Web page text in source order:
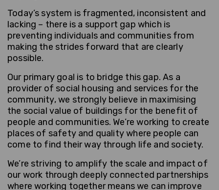
Today’s system is fragmented, inconsistent and
lacking – there is a support gap which is
preventing individuals and communities from
making the strides forward that are clearly
possible.
Our primary goal is to bridge this gap. As a
provider of social housing and services for the
community, we strongly believe in maximising
the social value of buildings for the benefit of
people and communities. We’re working to create
places of safety and quality where people can
come to find their way through life and society.
We’re striving to amplify the scale and impact of
our work through deeply connected partnerships
where working together means we can improve